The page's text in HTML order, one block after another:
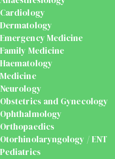
Cardiology
Dermatology
Emergency Medicine
Family Medicine
Haematology
Medicine
Neurology
Obstetrics and Gynecology
Ophthalmology
Orthopaedics
Otorhinolaryngology / ENT
Pediatrics